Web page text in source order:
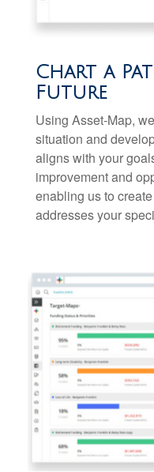
Chart a
Future
Using Asset-Map,
situation and
aligns with your
improvement and
enabling us to
addresses your